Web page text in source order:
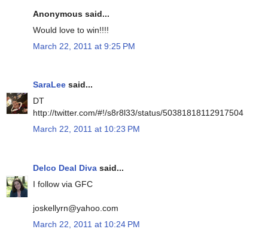
Anonymous said...
Would love to win!!!!
March 22, 2011 at 9:25 PM
SaraLee said...
DT
http://twitter.com/#!/s8r8l33/status/50381818112917504
March 22, 2011 at 10:23 PM
Delco Deal Diva said...
I follow via GFC
joskellyrn@yahoo.com
March 22, 2011 at 10:24 PM